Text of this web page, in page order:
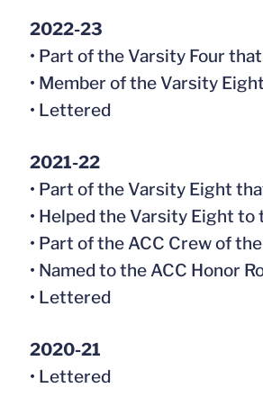
2022-23
• Part of the Varsity Four
• Member of the Varsity
• Lettered
2021-22
• Part of the Varsity Eight
• Helped the Varsity Eight
• Part of the ACC Crew of
• Named to the ACC Honor
• Lettered
2020-21
• Lettered